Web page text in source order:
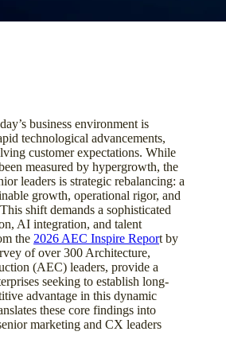
business environment is
technological advancements,
customer expectations. While
measured by hypergrowth, the
leaders is strategic rebalancing: a
growth, operational rigor, and
shift demands a sophisticated
AI integration, and talent
the 2026 AEC Inspire Report by
of over 300 Architecture,
(AEC) leaders, provide a
seeking to establish long-
advantage in this dynamic
these core findings into
marketing and CX leaders